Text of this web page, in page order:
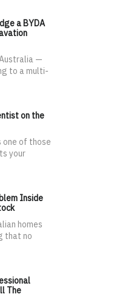
a BYDA
—
to a multi-
on the
one of those
your
Inside
homes
that no
The